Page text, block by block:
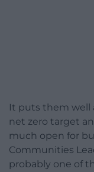
It puts them well
net zero target
much open for
Communities
probably one of